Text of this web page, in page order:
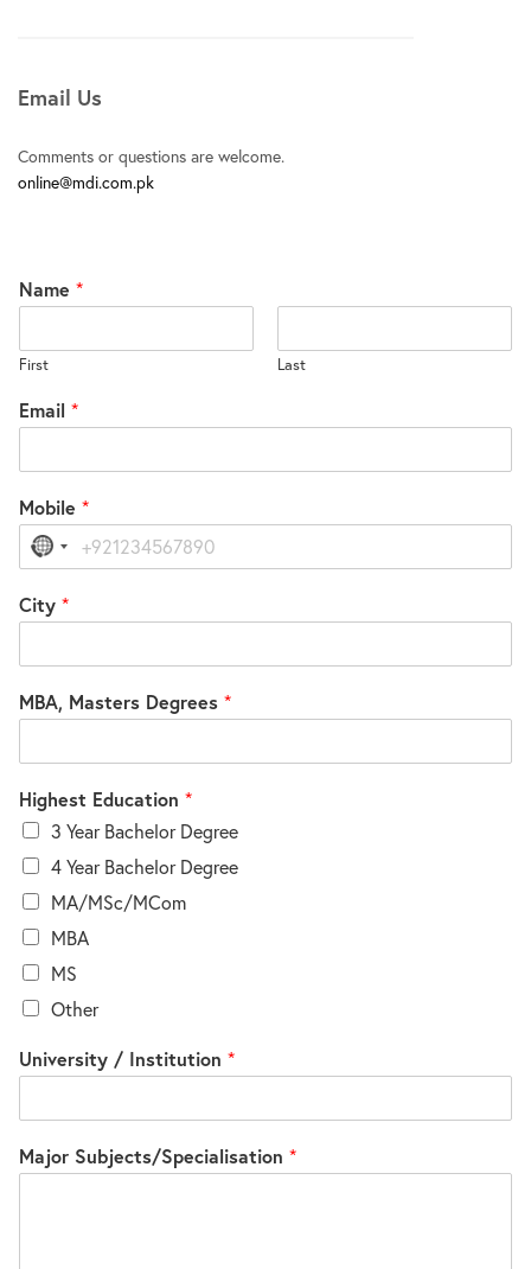
Email Us
Comments or questions are welcome.
online@mdi.com.pk
Name *
First Last
Email *
Mobile *
No
country
selected
City *
MBA, Masters Degrees *
Highest Education *
3 Year Bachelor Degree
4 Year Bachelor Degree
MA/MSc/MCom
MBA
MS
Other
University / Institution *
Major Subjects/Specialisation *